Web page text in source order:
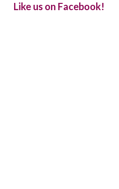
Like us on Facebook!